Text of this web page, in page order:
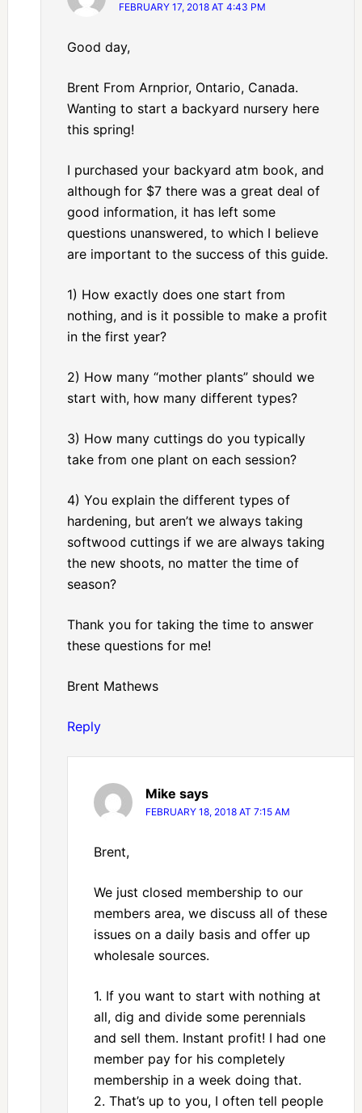
FEBRUARY 17, 2018 AT 4:43 PM
Good day,
Brent From Arnprior, Ontario, Canada.
Wanting to start a backyard nursery here
this spring!
I purchased your backyard atm book, and
although for $7 there was a great deal of
good information, it has left some
questions unanswered, to which I believe
are important to the success of this guide.
1) How exactly does one start from
nothing, and is it possible to make a profit
in the first year?
2) How many “mother plants” should we
start with, how many different types?
3) How many cuttings do you typically
take from one plant on each session?
4) You explain the different types of
hardening, but aren’t we always taking
softwood cuttings if we are always taking
the new shoots, no matter the time of
season?
Thank you for taking the time to answer
these questions for me!
Brent Mathews
Reply
Mike says
FEBRUARY 18, 2018 AT 7:15 AM
Brent,
We just closed membership to our
members area, we discuss all of these
issues on a daily basis and offer up
wholesale sources.
1. If you want to start with nothing at
all, dig and divide some perennials
and sell them. Instant profit! I had one
member pay for his completely
membership in a week doing that.
2. That’s up to you, I often tell people